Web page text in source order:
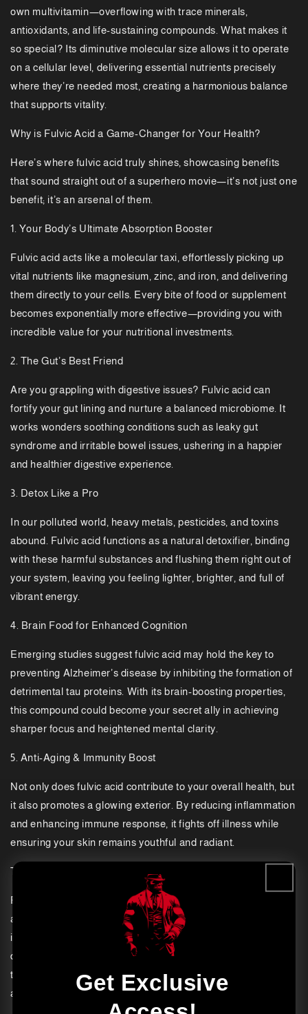
own multivitamin—overflowing with trace minerals,
antioxidants, and life-sustaining compounds. What makes it
so special? Its diminutive molecular size allows it to operate
on a cellular level, delivering essential nutrients precisely
where they’re needed most, creating a harmonious balance
that supports vitality.
Why is Fulvic Acid a Game-Changer for Your Health?
Here’s where fulvic acid truly shines, showcasing benefits
that sound straight out of a superhero movie—it’s not just one
benefit; it’s an arsenal of them.
1. Your Body’s Ultimate Absorption Booster
Fulvic acid acts like a molecular taxi, effortlessly picking up
vital nutrients like magnesium, zinc, and iron, and delivering
them directly to your cells. Every bite of food or supplement
becomes exponentially more effective—providing you with
incredible value for your nutritional investments.
2. The Gut’s Best Friend
Are you grappling with digestive issues? Fulvic acid can
fortify your gut lining and nurture a balanced microbiome. It
works wonders soothing conditions such as leaky gut
syndrome and irritable bowel issues, ushering in a happier
and healthier digestive experience.
3. Detox Like a Pro
In our polluted world, heavy metals, pesticides, and toxins
abound. Fulvic acid functions as a natural detoxifier, binding
with these harmful substances and flushing them right out of
your system, leaving you feeling lighter, brighter, and full of
vibrant energy.
4. Brain Food for Enhanced Cognition
Emerging studies suggest fulvic acid may hold the key to
preventing Alzheimer’s disease by inhibiting the formation of
detrimental tau proteins. With its brain-boosting properties,
this compound could become your secret ally in achieving
sharper focus and heightened mental clarity.
5. Anti-Aging & Immunity Boost
Not only does fulvic acid contribute to your overall health, but
it also promotes a glowing exterior. By reducing inflammation
and enhancing immune response, it fights off illness while
ensuring your skin remains youthful and radiant.
The Miracle Worker in Agriculture
Fulvic acid doesn’t stop at transforming human health; it’s
also an extraordinary force for agriculture. Picture soil
infused with life energy, empowering crops to endure
droughts, thrive in challenging conditions, and even diminish
the reliance on chemical fertilizers. That’s the magic of fulvic
acid.
Get Exclusive